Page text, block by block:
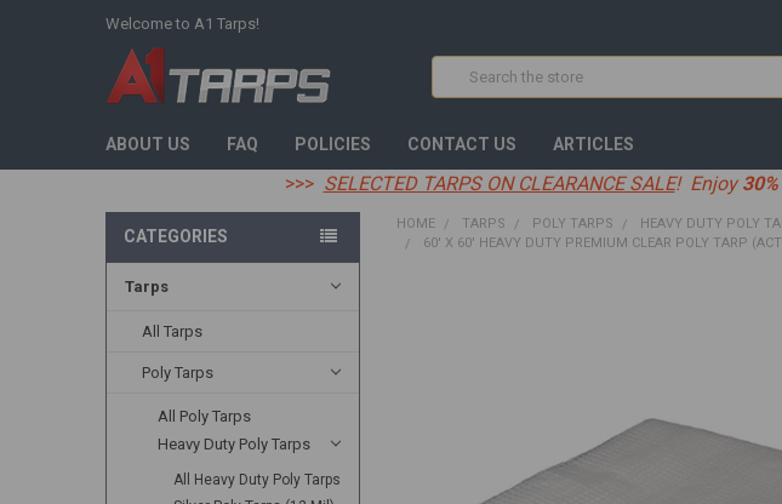
Welcome to A1 Tarps!
Search
ABOUT US FAQ POLICIES CONTACT US ARTICLES
>>> SELECTED TARPS ON CLEARANCE SALE! Enjoy
CATEGORIES
Tarps
All Tarps
Poly Tarps
All Poly Tarps
Heavy Duty Poly Tarps
All Heavy Duty Poly Tarps
HOME TARPS POLY TARPS HEAVY DUTY POLY
60' X 60' HEAVY DUTY PREMIUM CLEAR POLY TARP